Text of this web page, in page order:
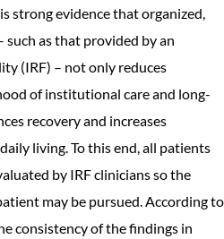
strong evidence that organized,
as that provided by an
(IRF) – not only reduces
of institutional care and long-
recovery and increases
living. To this end, all patients
by IRF clinicians so the
may be pursued. According to
consistency of the findings in